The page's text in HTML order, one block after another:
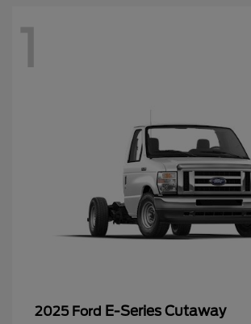
1
2025 Ford E-Series Cutaway